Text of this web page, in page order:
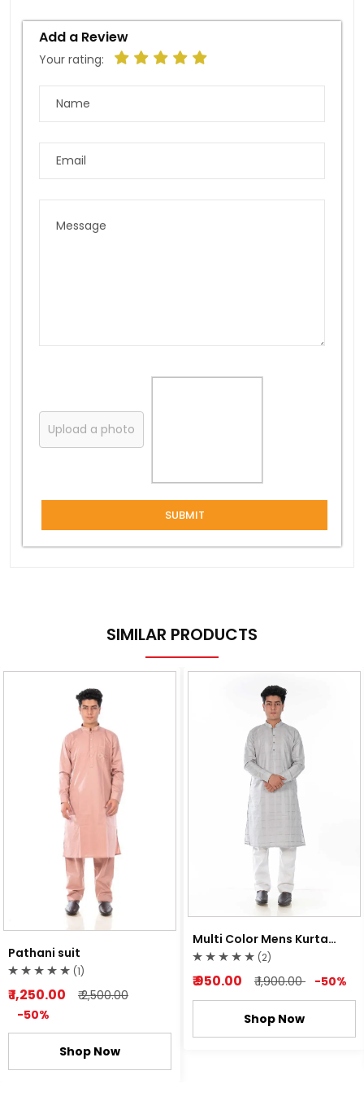
Add a Review
Your rating:
Upload a photo
SUBMIT
SIMILAR PRODUCTS
Pathani suit
(1)
₹ 1,250.00
₹ 2,500.00
-50%
Shop Now
Multi Color Mens Kurta
Pyjama
(2)
₹ 950.00 ₹ 1,900.00 -50%
Shop Now